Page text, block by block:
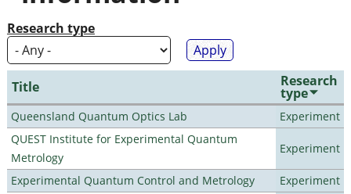
Research type
Title Research
type
Queensland Quantum Optics Lab
Experiment
QUEST Institute for Experimental Quantum
Metrology
Experiment
Experimental Quantum Control and Metrology
Experiment